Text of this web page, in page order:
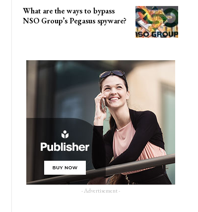
What are the ways to bypass
NSO Group’s Pegasus spyware?
- Advertisement -